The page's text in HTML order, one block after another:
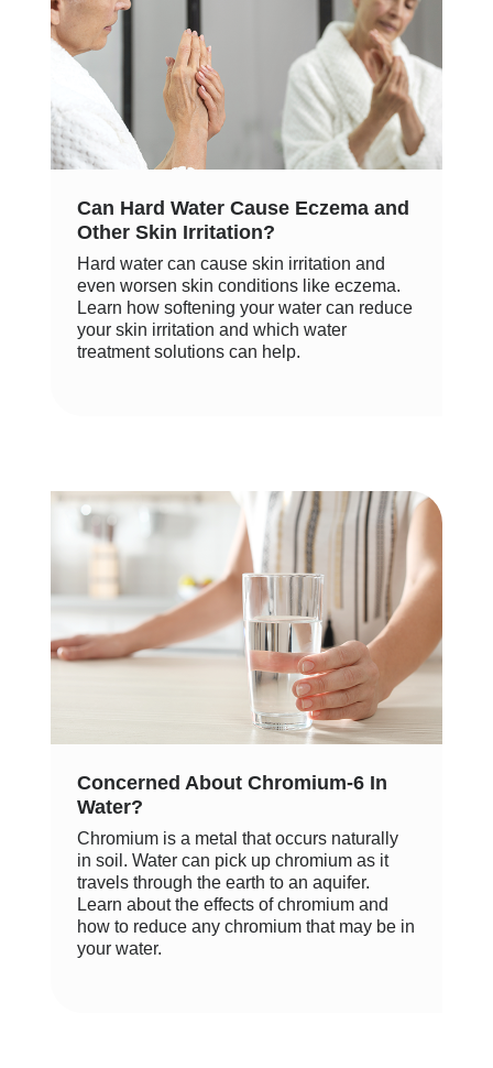
Can Hard Water Cause Eczema and
Other Skin Irritation?
Hard water can cause skin irritation and
even worsen skin conditions like eczema.
Learn how softening your water can reduce
your skin irritation and which water
treatment solutions can help.
Concerned About Chromium-6 In
Water?
Chromium is a metal that occurs naturally
in soil. Water can pick up chromium as it
travels through the earth to an aquifer.
Learn about the effects of chromium and
how to reduce any chromium that may be in
your water.